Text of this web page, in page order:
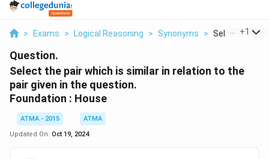
> Exams > Logical Reasoning > Synonyms > Select The
+1
Question.
Select the pair which is similar in relation to the
pair given in the question.
Foundation : House
ATMA - 2015
ATMA
Updated On: Oct 19, 2024